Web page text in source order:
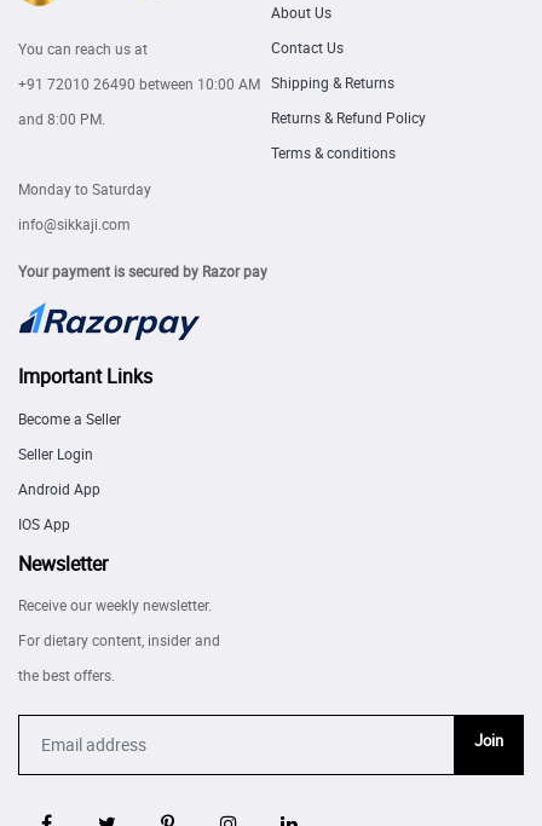
You can reach us at
+91 72010 26490 between 10:00 AM
and 8:00 PM.
Monday to Saturday
info@sikkaji.com
Your payment is secured by Razor pay
About Us
Contact Us
Shipping & Returns
Returns & Refund Policy
Terms & conditions
Important Links
Become a Seller
Seller Login
Android App
IOS App
Newsletter
Receive our weekly newsletter.
For dietary content, insider and
the best offers.
Join